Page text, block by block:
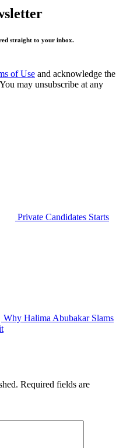
straight to your inbox.
of Use and acknowledge the
may unsubscribe at any
Private Candidates Starts
Why Halima Abubakar Slams
Required fields are